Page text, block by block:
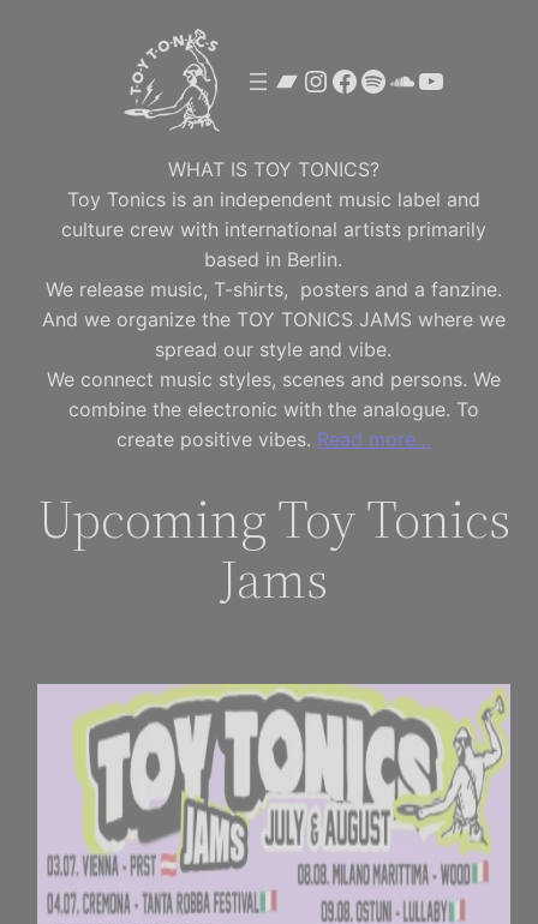
Bandcamp
Instagram
Facebook
SpotifyYouTube
WHAT IS TOY TONICS?
Toy Tonics is an independent music label and
culture crew with international artists primarily
based in Berlin.
We release music, T-shirts, posters and a fanzine.
And we organize the TOY TONICS JAMS where we
spread our style and vibe.
We connect music styles, scenes and persons. We
combine the electronic with the analogue. To
create positive vibes. Read more…
Upcoming Toy Tonics
Jams